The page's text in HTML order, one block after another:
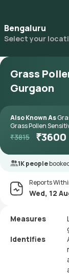
Bengaluru
Select your
Grass
Gurgaon
Also Known As
Grass Pollen
₹3815 ₹3600
1K people
Reports
Wed, 12
Measures
Identifies